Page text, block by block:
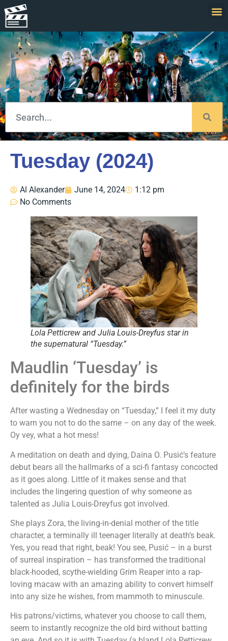
Tuesday (2024)
Al Alexander June 14, 2024
1:12 pm
No Comments
Lola Petticrew and Julia Louis-Dreyfus star in
the supernatural “Tuesday.”
Maudlin ‘Tuesday’ is
definitely for the birds
After wasting a Wednesday on “Tuesday,” I feel it my duty
to warn you not to do the same – on any day of the week.
Oy vey, what a hot mess!
A meditation on death and dying, Daina O. Pusić’s feature
debut bears all the hallmarks of a sci-fi fantasy concocted
as it goes along. Little of it makes sense and that
includes the lingering question of why someone as
talented as Julia Louis-Dreyfus got involved.
She plays Zora, the living-in-denial mother of the title
character, a terminally ill teenager literally at death’s beak.
Yes, you read that right, beak! You see, Pusić – in a burst
of surreal inspiration – has transformed the traditional
black-hooded, scythe-wielding Grim Reaper into a rap-
loving macaw with an amazing ability to convert himself
into any size he wishes, from mammoth to minuscule.
His patrons/victims, whatever you choose to call them,
seem to instantly recognize the old bird without batting